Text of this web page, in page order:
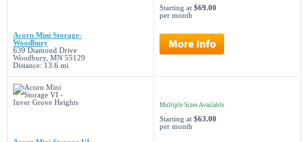
Acorn Mini Storage-
Woodbury
639 Diamond Drive
Woodbury, MN 55129
Distance: 13.6 mi
Starting at $69.00
per month
Multiple Sizes Available
Starting at $63.00
per month